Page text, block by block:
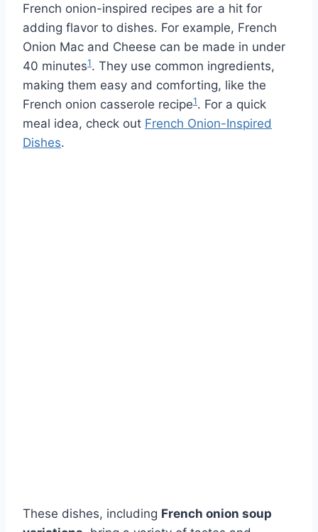
French onion-inspired recipes are a hit for
adding flavor to dishes. For example, French
Onion Mac and Cheese can be made in under
40 minutes1. They use common ingredients,
making them easy and comforting, like the
French onion casserole recipe1. For a quick
meal idea, check out French Onion-Inspired
Dishes.
These dishes, including French onion soup